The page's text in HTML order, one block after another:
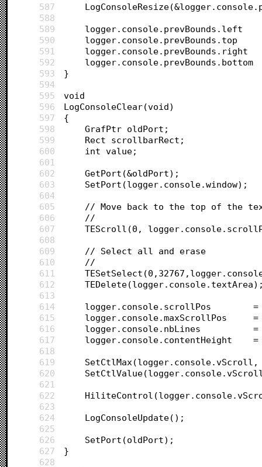
587
588
589
590
591
592
593
}
594
595
void
596
LogConsoleClear(void)
597
{
598
	GrafPtr oldPort;
599
	Rect scrollbarRect;
600
	int value;
601
602
	GetPort(&oldPort);
603
	SetPort(logger.console.window);
604
605
// Move back to the top of the
606
	//
607
TEScroll(0,
608
609
	// Select all and erase
610
	//
611
612
613
614
615
616
617
618
619
SetCtlMax(logger.console.vScroll,
620
621
622
623
624
	LogConsoleUpdate();
625
626
	SetPort(oldPort);
627
}
628